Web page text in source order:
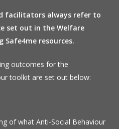
facilitators always refer to
set out in the Welfare
Safe4me resources.
outcomes for the
toolkit are set out below:
of what Anti-Social Behaviour